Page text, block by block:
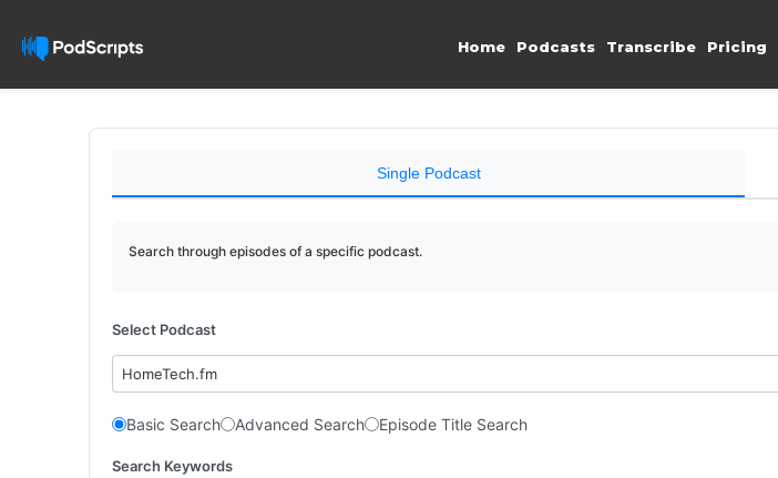
Home Podcasts Transcribe Pricing
Single Podcast
Search through episodes of a specific podcast.
Select Podcast
HomeTech.fm
Basic Search Advanced Search Episode Title Search
Search Keywords